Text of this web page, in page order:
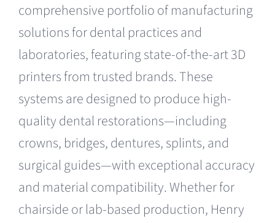
comprehensive portfolio of manufacturing
solutions for dental practices and
laboratories, featuring state-of-the-art 3D
printers from trusted brands. These
systems are designed to produce high-
quality dental restorations—including
crowns, bridges, dentures, splints, and
surgical guides—with exceptional accuracy
and material compatibility. Whether for
chairside or lab-based production, Henry